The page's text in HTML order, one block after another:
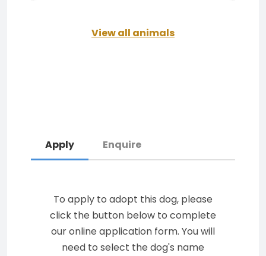
View all animals
Apply Enquire
To apply to adopt this dog, please
click the button below to complete
our online application form. You will
need to select the dog's name